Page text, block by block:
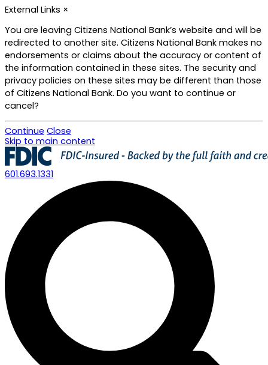
External Links ×
You are leaving Citizens National Bank’s website and will be
redirected to another site. Citizens National Bank makes no
endorsements or claims about the accuracy or content of
the information contained in these sites. The security and
privacy policies on these sites may be different than those
of Citizens National Bank. Do you want to continue or
cancel?
Continue Close
Skip to main content
601.693.1331